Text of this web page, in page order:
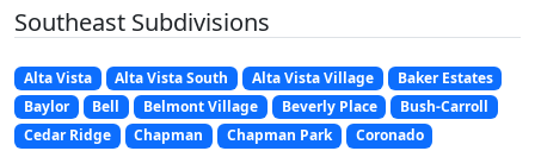
Southeast Subdivisions
Alta Vista Alta Vista South Alta Vista Village
Baker Estates
Baylor
Bell Belmont Village Beverly Place
Bush-Carroll
Cedar Ridge
Chapman Chapman Park
Coronado